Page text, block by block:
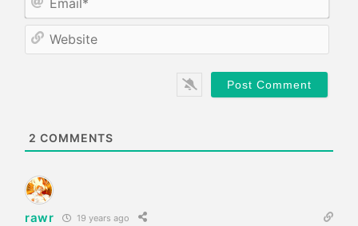
*
2 COMMENTS
rawr 19 years ago